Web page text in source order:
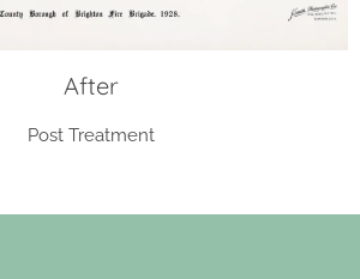
After
Post Treatment